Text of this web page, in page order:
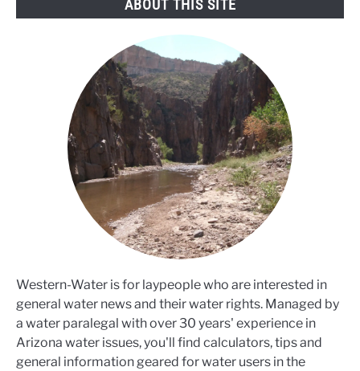
ABOUT THIS SITE
Western-Water is for laypeople who are interested in
general water news and their water rights. Managed by
a water paralegal with over 30 years' experience in
Arizona water issues, you'll find calculators, tips and
general information geared for water users in the